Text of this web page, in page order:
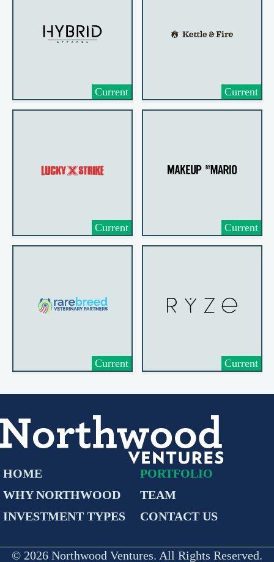
Current Current
Current Current
Current Current
HOME
WHY NORTHWOOD
INVESTMENT TYPES
PORTFOLIO
TEAM
CONTACT US
© 2026 Northwood Ventures. All Rights Reserved.